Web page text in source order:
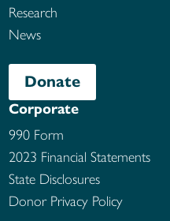
Research
News
Donate
Corporate
990 Form
2023 Financial Statements
State Disclosures
Donor Privacy Policy